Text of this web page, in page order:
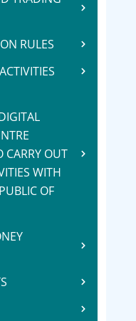
RULES
CARRY OUT
WITH
OF